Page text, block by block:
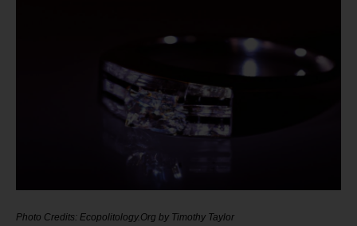
Photo Credits: Ecopolitology.Org by Timothy Taylor